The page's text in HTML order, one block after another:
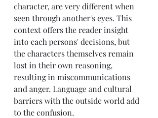
character, are very different when
seen through another's eyes. This
context offers the reader insight
into each persons' decisions, but
the characters themselves remain
lost in their own reasoning,
resulting in miscommunications
and anger. Language and cultural
barriers with the outside world add
to the confusion.